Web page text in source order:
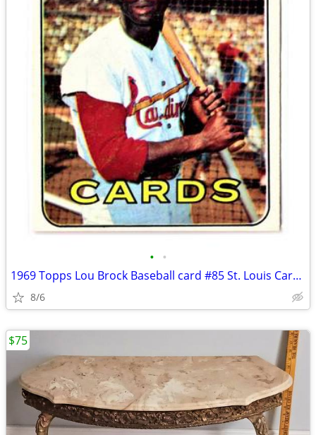
• •
1969 Topps Lou Brock Baseball card #85 St. Louis Cardinals HOF HTF!
8/6
$75